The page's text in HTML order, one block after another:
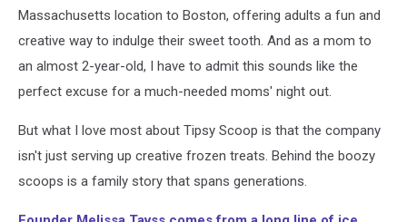
Massachusetts location to Boston, offering adults a fun and
creative way to indulge their sweet tooth. And as a mom to
an almost 2-year-old, I have to admit this sounds like the
perfect excuse for a much-needed moms' night out.
But what I love most about Tipsy Scoop is that the company
isn't just serving up creative frozen treats. Behind the boozy
scoops is a family story that spans generations.